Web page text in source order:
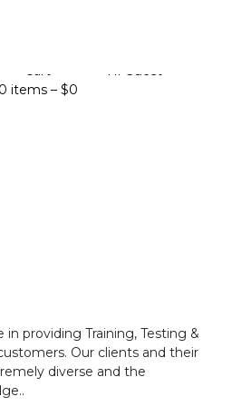
Cart
0 items – $0
Hi Guest
providing Training, Testing &
Our clients and their
diverse and the